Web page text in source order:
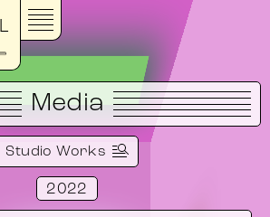
Media
Studio Works
2022